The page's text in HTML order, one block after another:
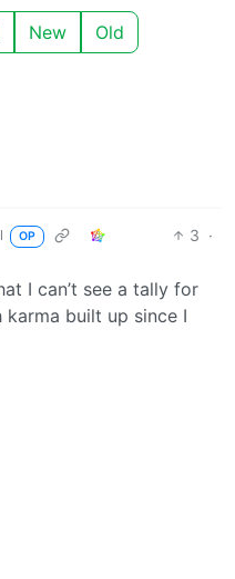
New Old
OP 3 ·
I can’t see a tally for
karma built up since I